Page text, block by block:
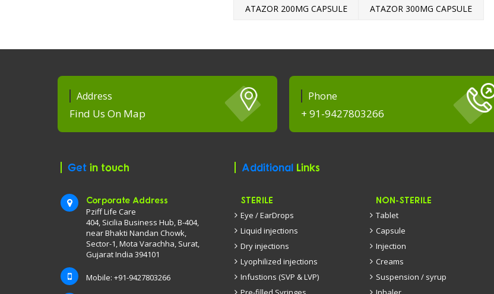
ATAZOR 200MG CAPSULE ATAZOR 300MG CAPSULE
Address
Find Us On Map
Phone
+ 91-9427803266
Get in touch
Corporate Address
Pziff Life Care
404, Sicilia Business Hub, B-404,
near Bhakti Nandan Chowk,
Sector-1, Mota Varachha, Surat,
Gujarat India 394101
Mobile: +91-9427803266
Additional Links
STERILE
Eye / EarDrops
Liquid injections
Dry injections
Lyophilized injections
Infustions (SVP & LVP)
NON-STERILE
Tablet
Capsule
Injection
Creams
Suspension / syrup